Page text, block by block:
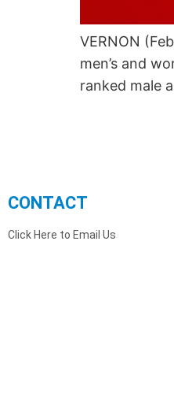
VERNON
men’s and
ranked male
CONTACT
Click Here to Email Us